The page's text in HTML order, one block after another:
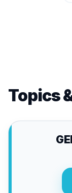
Topics